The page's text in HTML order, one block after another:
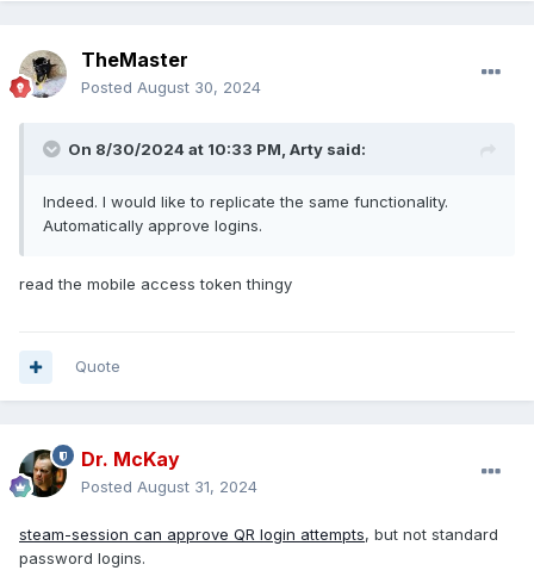
TheMaster
Posted August 30, 2024
On 8/30/2024 at 10:33 PM, Arty said:
Indeed. I would like to replicate the same functionality.
Automatically approve logins.
read the mobile access token thingy
Quote
Dr. McKay
Posted August 31, 2024
steam-session can approve QR login attempts, but not standard
password logins.